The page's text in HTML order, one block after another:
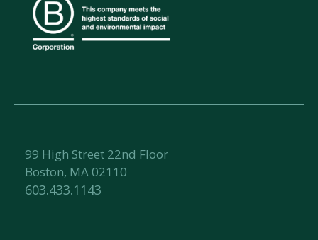
99 High Street 22nd Floor
Boston, MA 02110
603.433.1143